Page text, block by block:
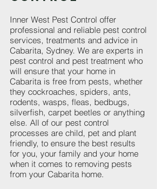
Inner West Pest Control offer
professional and reliable pest control
services, treatments and advice in
Cabarita, Sydney. We are experts in
pest control and pest treatment who
will ensure that your home in
Cabarita is free from pests, whether
they cockroaches, spiders, ants,
rodents, wasps, fleas, bedbugs,
silverfish, carpet beetles or anything
else. All of our pest control
processes are child, pet and plant
friendly, to ensure the best results
for you, your family and your home
when it comes to removing pests
from your Cabarita home.